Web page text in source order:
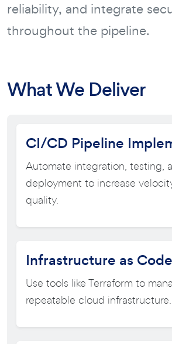
reliability, and integrate
throughout the pipeline.
What We Deliver
CI/CD Pipeline
Automate integration, testing,
deployment to increase
quality.
Infrastructure as
Use tools like Terraform to
repeatable cloud infrastructure.